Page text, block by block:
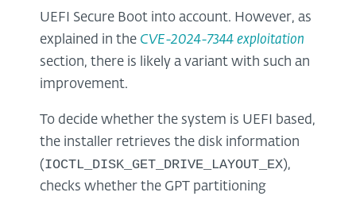
UEFI Secure Boot into account. However, as
explained in the CVE-2024-7344 exploitation
section, there is likely a variant with such an
improvement.
To decide whether the system is UEFI based,
the installer retrieves the disk information
(IOCTL_DISK_GET_DRIVE_LAYOUT_EX),
checks whether the GPT partitioning